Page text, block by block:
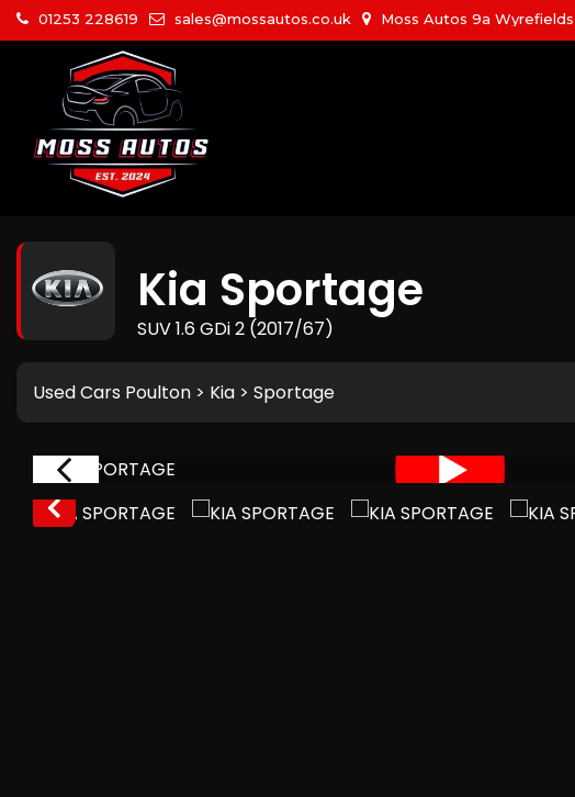
01253 228619 sales@mossautos.co.uk Moss Autos 9a
Kia Sportage
SUV 1.6 GDi 2 (2017/67)
Used Cars Poulton > Kia > Sportage